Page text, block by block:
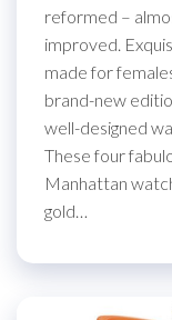
reformed –
improved.
made for
brand-new
well-designed
These four
Manhattan
gold…